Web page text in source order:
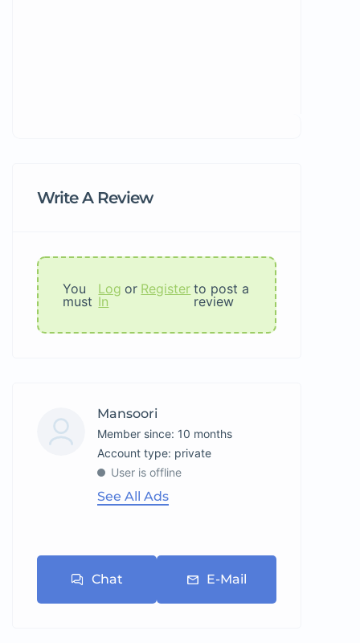
Write A Review
You
must
Log
In
or Register to post a
review
Mansoori
Member since: 10 months
account type: private
User is offline
See All Ads
Chat E-Mail